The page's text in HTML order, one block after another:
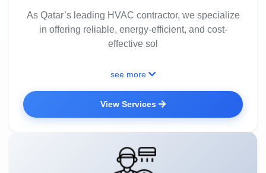
As Qatar’s leading HVAC contractor, we specialize
in offering reliable, energy-efficient, and cost-
effective sol
see more
View Services